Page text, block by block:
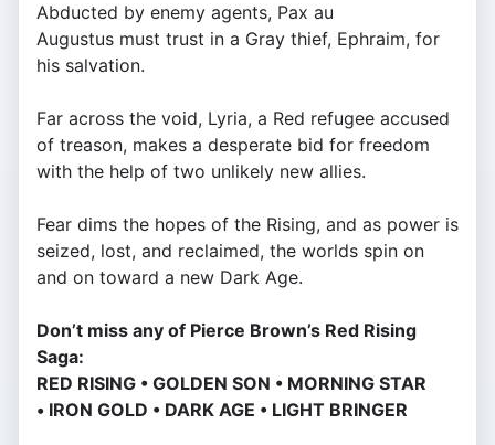
Abducted by enemy agents, Pax au
Augustus must trust in a Gray thief, Ephraim, for
his salvation.
Far across the void, Lyria, a Red refugee accused
of treason, makes a desperate bid for freedom
with the help of two unlikely new allies.
Fear dims the hopes of the Rising, and as power is
seized, lost, and reclaimed, the worlds spin on
and on toward a new Dark Age.
Don’t miss any of Pierce Brown’s Red Rising
Saga:
RED RISING • GOLDEN SON • MORNING STAR
• IRON GOLD • DARK AGE • LIGHT BRINGER